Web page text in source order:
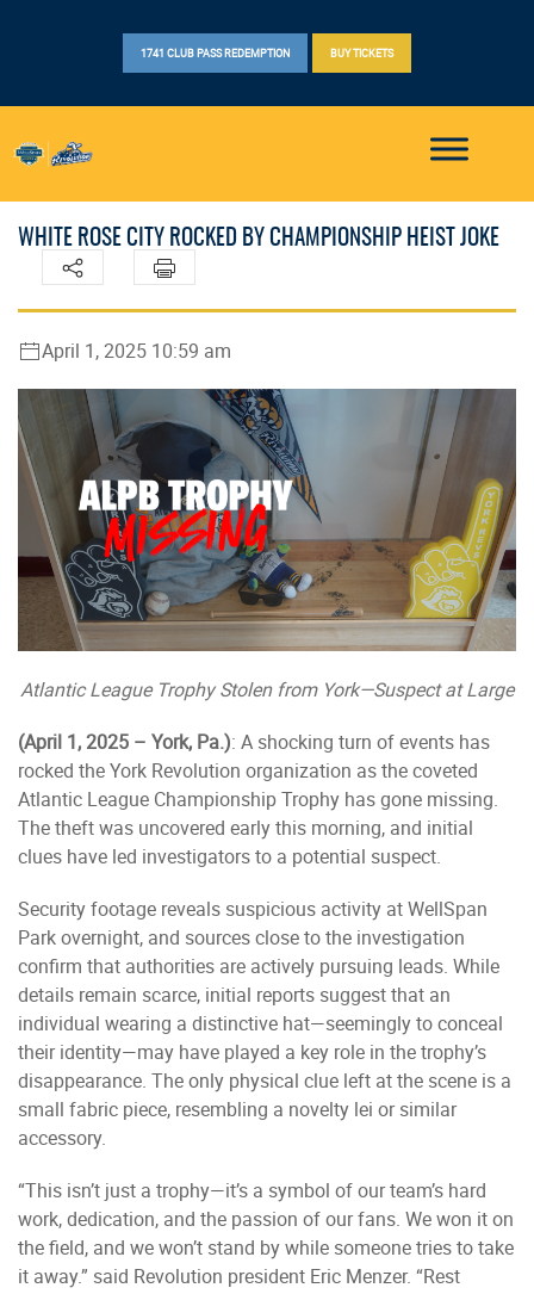
1741 CLUB PASS REDEMPTION BUY TICKETS
WHITE ROSE CITY ROCKED BY CHAMPIONSHIP HEIST JOKE
April 1, 2025 10:59 am
Atlantic League Trophy Stolen from York—Suspect at Large
(April 1, 2025 – York, Pa.): A shocking turn of events has
rocked the York Revolution organization as the coveted
Atlantic League Championship Trophy has gone missing.
The theft was uncovered early this morning, and initial
clues have led investigators to a potential suspect.
Security footage reveals suspicious activity at WellSpan
Park overnight, and sources close to the investigation
confirm that authorities are actively pursuing leads. While
details remain scarce, initial reports suggest that an
individual wearing a distinctive hat—seemingly to conceal
their identity—may have played a key role in the trophy’s
disappearance. The only physical clue left at the scene is a
small fabric piece, resembling a novelty lei or similar
accessory.
“This isn’t just a trophy—it’s a symbol of our team’s hard
work, dedication, and the passion of our fans. We won it on
the field, and we won’t stand by while someone tries to take
it away.” said Revolution president Eric Menzer. “Rest